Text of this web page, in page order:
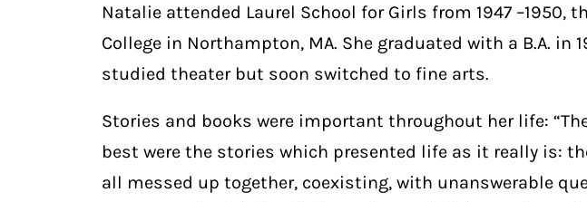
Natalie attended Laurel School for Girls from 1947 –1950,
College in Northampton, MA. She graduated with a B.A. in
studied theater but soon switched to fine arts.
Stories and books were important throughout her life:
best were the stories which presented life as it really is:
all messed up together, coexisting, with unanswerable